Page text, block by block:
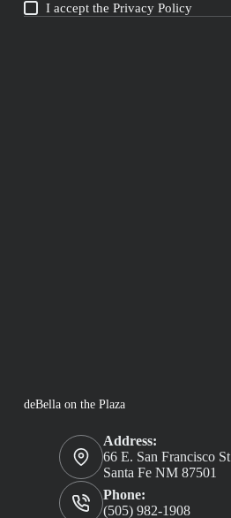
I accept thePrivacy Policy
deBella on the Plaza
Address:
66 E. San Francisco St
Santa Fe NM 87501
Phone:
(505) 982-1908